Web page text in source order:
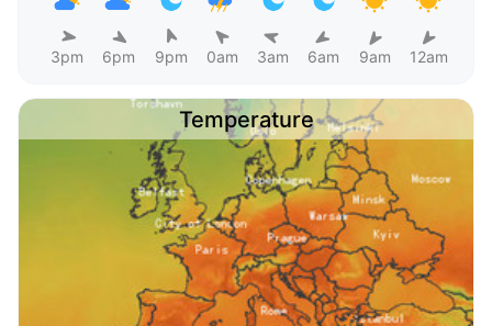
3pm 6pm 9pm 0am 3am 6am 9am 12am
Temperature